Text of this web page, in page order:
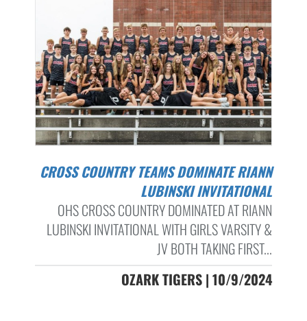
CROSS COUNTRY TEAMS DOMINATE RIANN
LUBINSKI INVITATIONAL
OHS CROSS COUNTRY DOMINATED AT RIANN
LUBINSKI INVITATIONAL WITH GIRLS VARSITY &
JV BOTH TAKING FIRST...
OZARK TIGERS | 10/9/2024